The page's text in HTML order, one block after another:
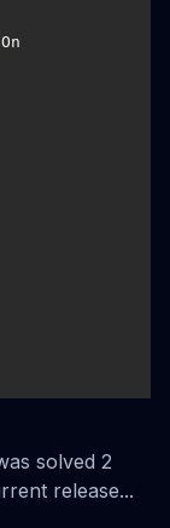
solved 2
release...